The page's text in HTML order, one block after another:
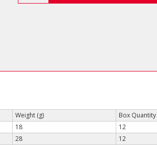
End
Weight (g)
Box Quantity
18
12
28
12